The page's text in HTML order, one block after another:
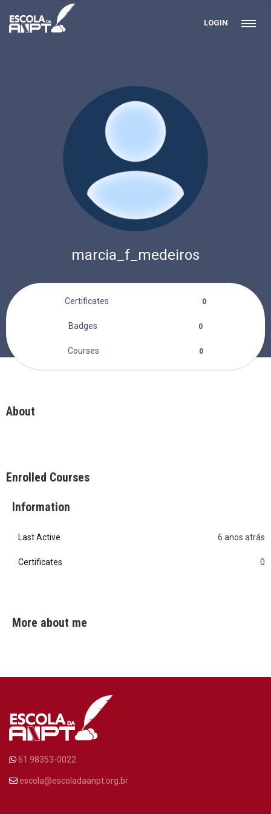
LOGIN
marcia_f_medeiros
Certificates 0
Badges 0
Courses 0
About
Enrolled Courses
Information
Last Active 6 anos atrás
Certificates 0
More about me
61 98353-0022
escola@escoladaanpt.org.br